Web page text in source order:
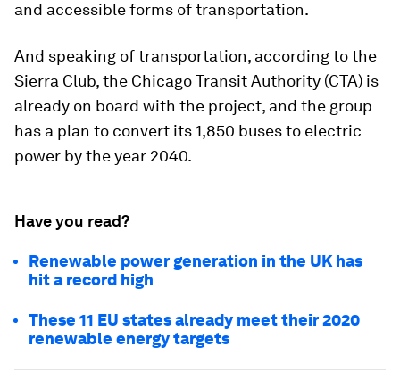
and accessible forms of transportation.
And speaking of transportation, according to the
Sierra Club, the Chicago Transit Authority (CTA) is
already on board with the project, and the group
has a plan to convert its 1,850 buses to electric
power by the year 2040.
Have you read?
Renewable power generation in the UK has
hit a record high
These 11 EU states already meet their 2020
renewable energy targets